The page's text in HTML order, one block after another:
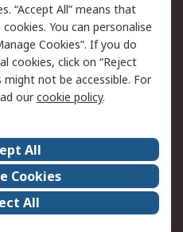
Email Security
Website Terms
Careers
Events
Our Certifications
“Accept All” means that
You can personalise
Cookies”. If you do
cookies, click on “Reject
might not be accessible. For
ourcookie policy.
All
Cookies
All